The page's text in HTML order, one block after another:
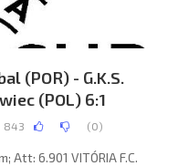
(POR) - G.K.S.
(POL) 6:1
843 (0)
Att: 6.901 VITÓRIA F.C.